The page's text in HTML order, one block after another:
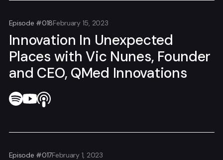
Episode #018February 15, 2023
Innovation In Unexpected
Places with Vic Nunes, Founder
and CEO, QMed Innovations
Episode #017February 1, 2023